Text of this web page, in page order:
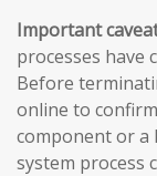
Important
processes have
Before
online to
component or a
system process